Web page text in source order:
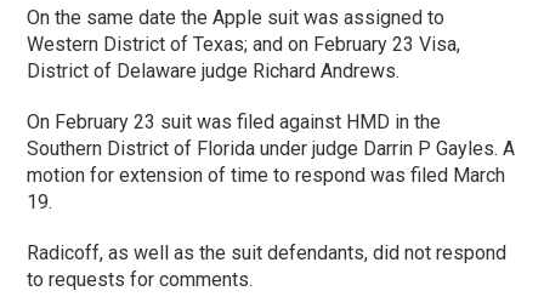
On the same date the Apple suit was assigned to
Western District of Texas; and on February 23 Visa,
District of Delaware judge Richard Andrews.
On February 23 suit was filed against HMD in the
Southern District of Florida under judge Darrin P Gayles. A
motion for extension of time to respond was filed March
19.
Radicoff, as well as the suit defendants, did not respond
to requests for comments.